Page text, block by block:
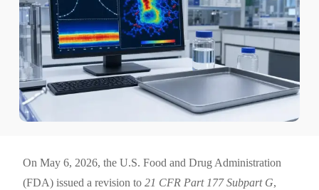
On May 6, 2026, the U.S. Food and Drug Administration
(FDA) issued a revision to21 CFR Part 177 Subpart G,